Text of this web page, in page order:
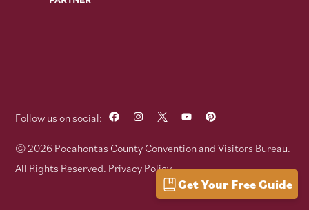
© 2026 Pocahontas County Convention and Visitors Bureau.
All Rights Reserved. Privacy Policy
Follow us on social:
Get Your Free Guide